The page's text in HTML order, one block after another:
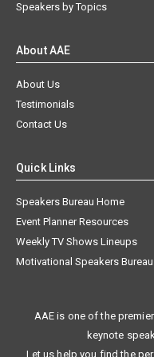
Speakers by Topics
About AAE
About Us
Testimonials
Contact Us
Quick Links
Speakers Bureau Home
Event Planner Resources
Weekly TV Shows Lineups
Motivational Speakers Bureau
AAE is one of the
keynote
Let us help you find the